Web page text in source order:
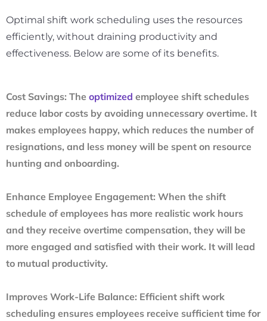
Optimal shift work scheduling uses the resources
efficiently, without draining productivity and
effectiveness. Below are some of its benefits.
Cost Savings: The optimized employee shift schedules
reduce labor costs by avoiding unnecessary overtime. It
makes employees happy, which reduces the number of
resignations, and less money will be spent on resource
hunting and onboarding.
Enhance Employee Engagement: When the shift
schedule of employees has more realistic work hours
and they receive overtime compensation, they will be
more engaged and satisfied with their work. It will lead
to mutual productivity.
Improves Work-Life Balance: Efficient shift work
scheduling ensures employees receive sufficient time for